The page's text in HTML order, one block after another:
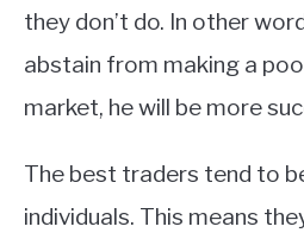
they don’t do. In other
abstain from making a
market, he will be more
The best traders tend to
individuals. This means